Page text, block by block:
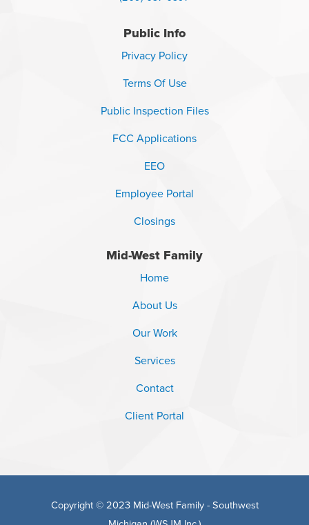
Public Info
Privacy Policy
Terms Of Use
Public Inspection Files
FCC Applications
EEO
Employee Portal
Closings
Mid-West Family
Home
About Us
Our Work
Services
Contact
Client Portal
Copyright © 2023 Mid-West Family - Southwest